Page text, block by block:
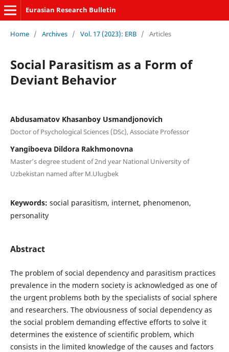
Eurasian Research Bulletin
Home / Archives / Vol. 17 (2023): ERB / Articles
Social Parasitism as a Form of
Deviant Behavior
Abdusamatov Khasanboy Usmandjonovich
Doctor of Psychological Sciences (DSc), Associate Professor
Yangiboeva Dildora Rakhmonovna
Master’s degree student of 2nd year National University of
Uzbekistan named after M.Ulugbek
Keywords: social parasitism, internet, phenomenon,
personality
Abstract
The problem of social dependency and parasitism practices
prevalence in the modern society is acknowledged as one of
the urgent problems both by the specialists of social sphere
and researchers. The obviousness of social dependency as
the social problem demanding effective efforts to solve it
determines the existence of scientific problem, which
consists in the limited knowledge of the causes and factors